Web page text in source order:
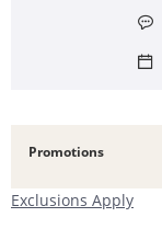
Promotions
Exclusions Apply